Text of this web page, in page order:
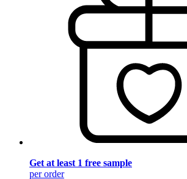
Get at least 1 free sample
per order